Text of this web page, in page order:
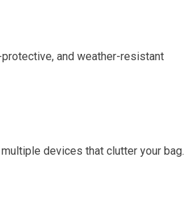
and weather-resistant
devices that clutter your bag.